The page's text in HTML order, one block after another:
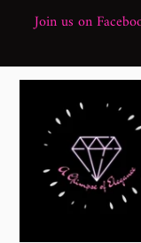
Join us on